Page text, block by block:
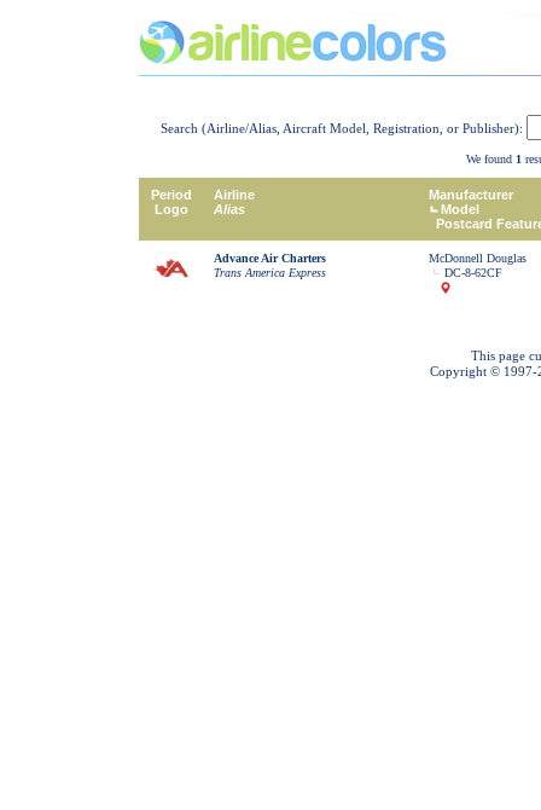
Search (Airline/Alias, Aircraft Model, Registration, or Publisher):
We found 1
Period
Logo
Airline
Alias
Manufacturer
Model
Postcard
Advance Air Charters
Trans America Express
McDonnell Douglas
DC-8-62CF
This page
Copyright © 1997-